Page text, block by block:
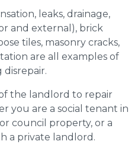
leaks, drainage,
and external), brick
tiles, masonry cracks,
are all examples of
disrepair.
the landlord to repair
you are a social tenant in
council property, or a
a private landlord.